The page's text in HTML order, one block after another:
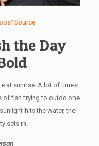
the Day
at sunrise. A lot of times
of fish trying to outdo one
hits the water, the
sets in.